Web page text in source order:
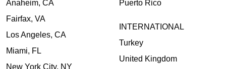
Anaheim, CA
Fairfax, VA
Los Angeles, CA
Miami, FL
New York City, NY
Puerto Rico
INTERNATIONAL
Turkey
United Kingdom